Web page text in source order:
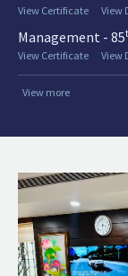
View Certificate View
Management - 85
View Certificate
View
View more